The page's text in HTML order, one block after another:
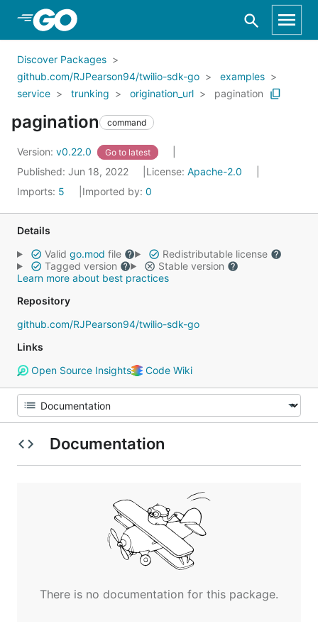
Skip to Main Content
Discover Packages
github.com/RJPearson94/twilio-sdk-go
examples
service
trunking origination_url pagination
pagination command
Version: v0.22.0 Go to latest
Published: Jun 18, 2022 License: Apache-2.0
Imports: 5 Imported by: 0
Details
Valid go.mod file
Redistributable license
Tagged version
Stable version
Learn more about best practices
Repository
github.com/RJPearson94/twilio-sdk-go
Links
Open Source Insights
Code Wiki
Documentation
There is no documentation for this package.